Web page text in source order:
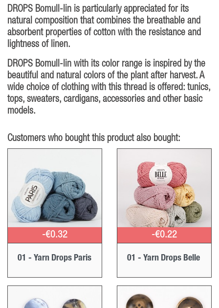
DROPS Bomull-lin is particularly appreciated for its
natural composition that combines the breathable and
absorbent properties of cotton with the resistance and
lightness of linen.
DROPS Bomull-lin with its color range is inspired by the
beautiful and natural colors of the plant after harvest. A
wide choice of clothing with this thread is offered: tunics,
tops, sweaters, cardigans, accessories and other basic
models.
Customers who bought this product also bought:
-€0.32
01 - Yarn Drops Paris
-€0.22
01 - Yarn Drops Belle